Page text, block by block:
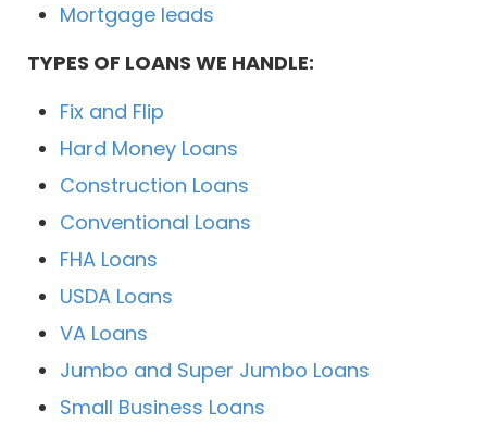
Mortgage leads
TYPES OF LOANS WE HANDLE:
Fix and Flip
Hard Money Loans
Construction Loans
Conventional Loans
FHA Loans
USDA Loans
VA Loans
Jumbo and Super Jumbo Loans
Small Business Loans